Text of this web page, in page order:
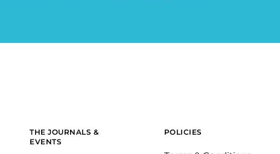
THE JOURNALS &
EVENTS
POLICIES